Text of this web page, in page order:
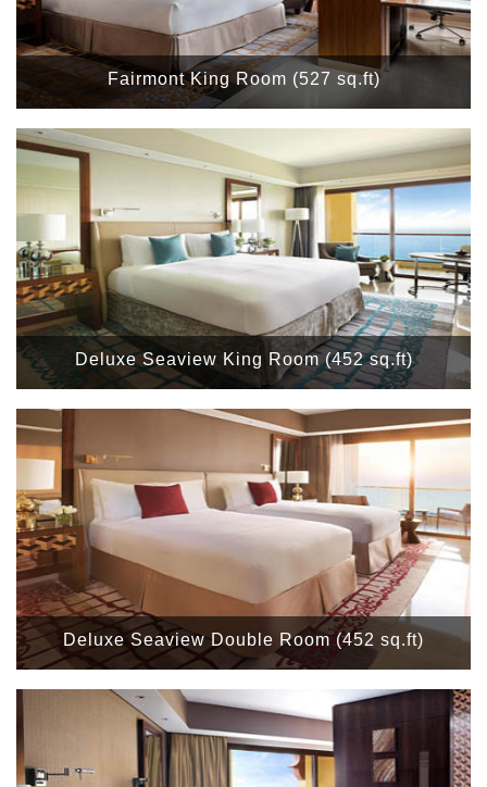
Fairmont King Room (527 sq.ft)
Deluxe Seaview King Room (452 sq.ft)
Deluxe Seaview Double Room (452 sq.ft)